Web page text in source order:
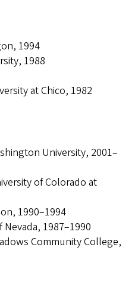
1994
1988
at Chico, 1982
University, 2001–
of Colorado at
1990–1994
1987–1990
Community College,